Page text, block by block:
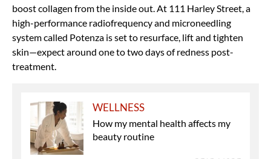
boost collagen from the inside out. At 111 Harley Street, a
high-performance radiofrequency and microneedling
system called Potenza is set to resurface, lift and tighten
skin—expect around one to two days of redness post-
treatment.
WELLNESS
How my mental health affects my
beauty routine